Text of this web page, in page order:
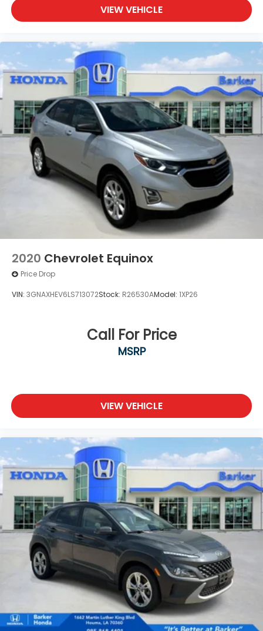
performance and comfort firsthand.
VIEW VEHICLE
2020 Chevrolet Equinox
Price Drop
VIN: 3GNAXHEV6LS713072Stock: R26530AModel: 1XP26
Call For Price
MSRP
VIEW VEHICLE